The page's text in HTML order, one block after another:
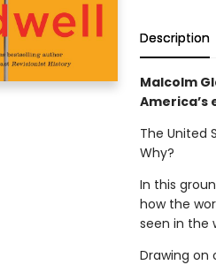
Description
Malcolm
America’s
The United
Why?
In this
how the
seen in the
Drawing on